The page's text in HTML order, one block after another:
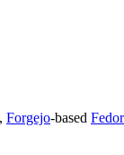
Forgejo-based